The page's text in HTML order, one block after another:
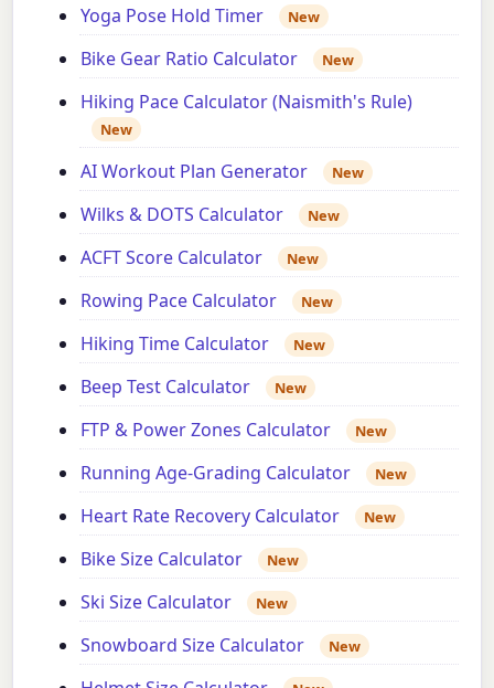
Yoga Pose Hold Timer New
Bike Gear Ratio Calculator New
Hiking Pace Calculator (Naismith's Rule)
New
AI Workout Plan Generator New
Wilks & DOTS Calculator New
ACFT Score Calculator New
Rowing Pace Calculator New
Hiking Time Calculator New
Beep Test Calculator New
FTP & Power Zones Calculator New
Running Age-Grading Calculator New
Heart Rate Recovery Calculator New
Bike Size Calculator New
Ski Size Calculator New
Snowboard Size Calculator New